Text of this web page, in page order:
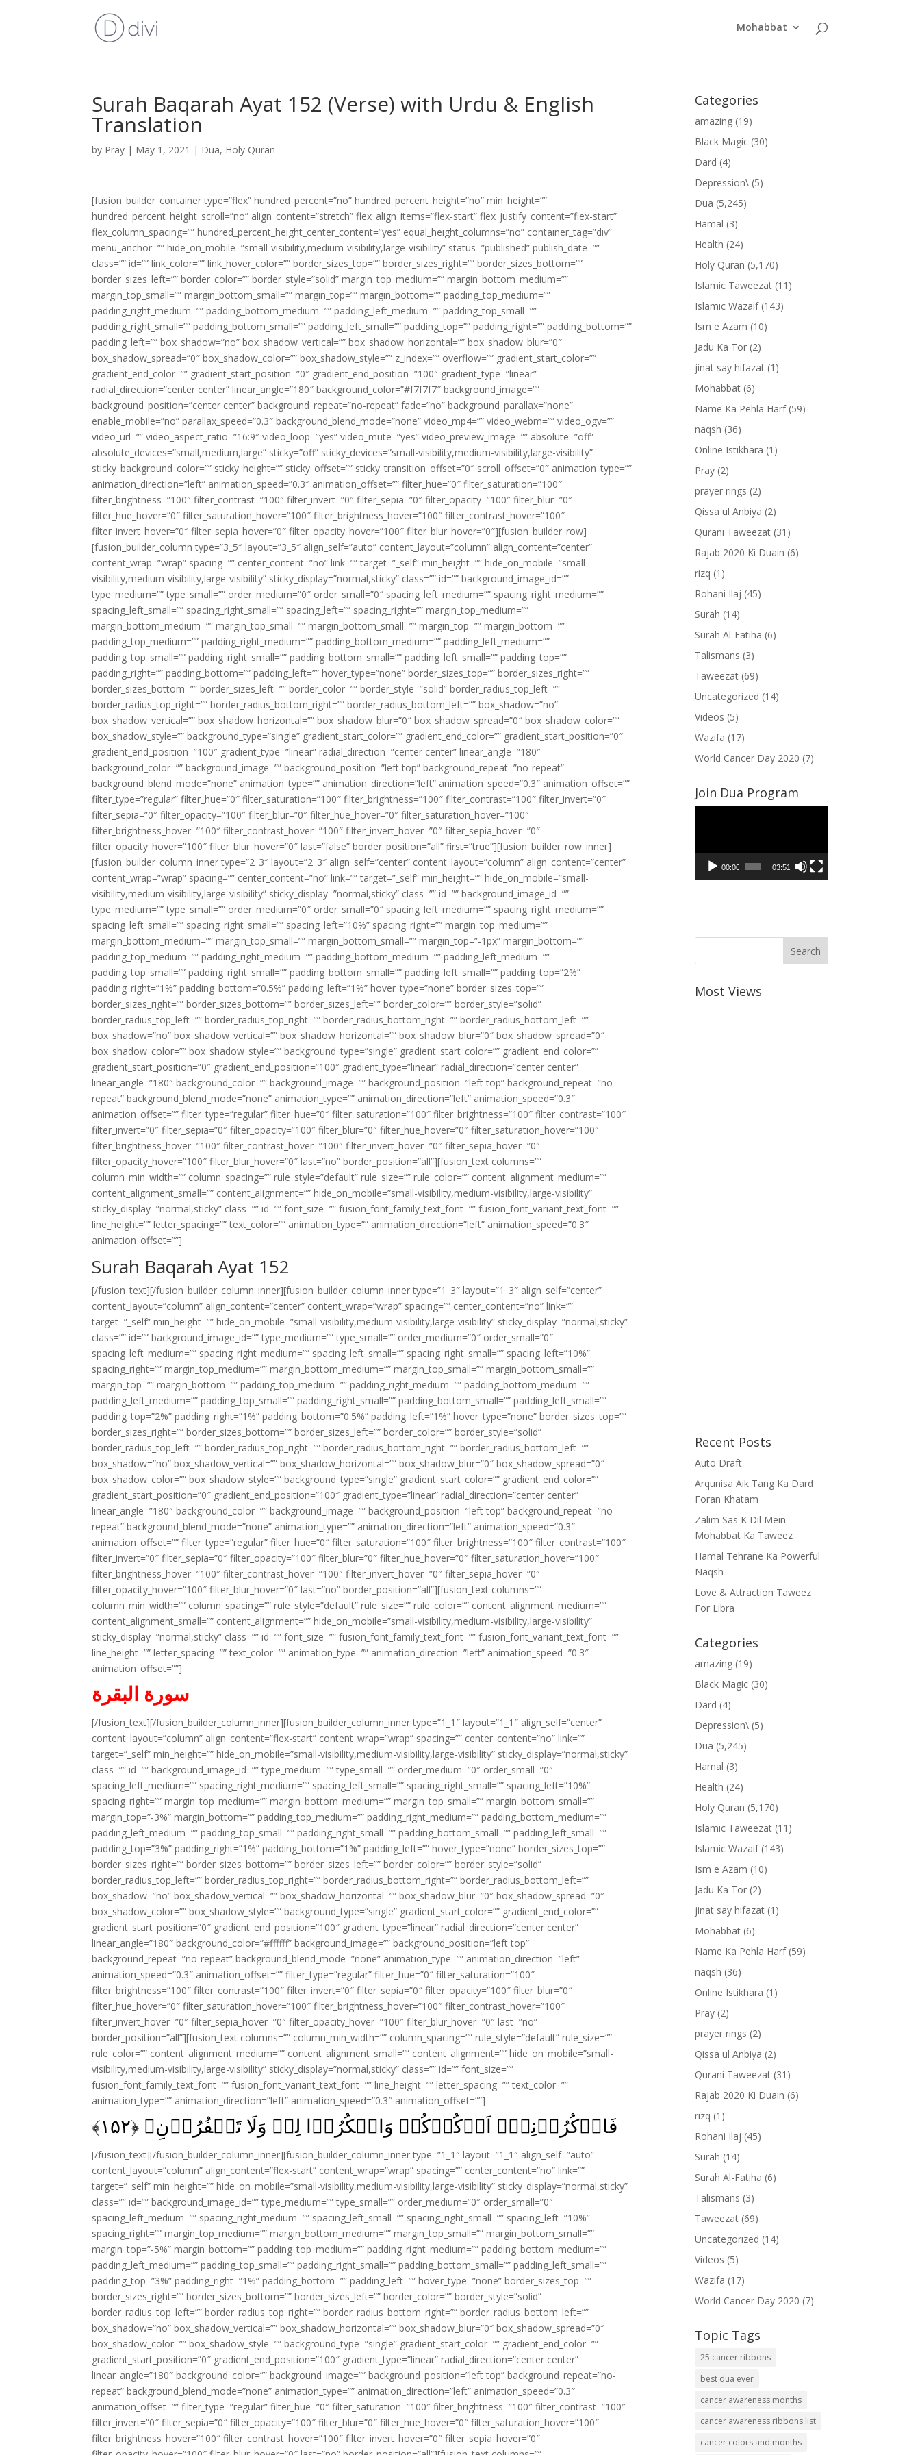
Mohabbat
Surah Baqarah Ayat 152 (Verse) with Urdu & English
Translation
by Pray | May 1, 2021 | Dua, Holy Quran
[fusion_builder_container type=”flex” hundred_percent=”no” hundred_percent_height=”no” min_height=””
hundred_percent_height_scroll=”no” align_content=”stretch” flex_align_items=”flex-start” flex_justify_content=”flex-start”
flex_column_spacing=”” hundred_percent_height_center_content=”yes” equal_height_columns=”no” container_tag=”div”
menu_anchor=”” hide_on_mobile=”small-visibility,medium-visibility,large-visibility” status=”published” publish_date=””
class=”” id=”” link_color=”” link_hover_color=”” border_sizes_top=”” border_sizes_right=”” border_sizes_bottom=””
border_sizes_left=”” border_color=”” border_style=”solid” margin_top_medium=”” margin_bottom_medium=””
margin_top_small=”” margin_bottom_small=”” margin_top=”” margin_bottom=”” padding_top_medium=””
padding_right_medium=”” padding_bottom_medium=”” padding_left_medium=”” padding_top_small=””
padding_right_small=”” padding_bottom_small=”” padding_left_small=”” padding_top=”” padding_right=”” padding_bottom=””
padding_left=”” box_shadow=”no” box_shadow_vertical=”” box_shadow_horizontal=”” box_shadow_blur=”0″
box_shadow_spread=”0″ box_shadow_color=”” box_shadow_style=”” z_index=”” overflow=”” gradient_start_color=””
gradient_end_color=”” gradient_start_position=”0″ gradient_end_position=”100″ gradient_type=”linear”
radial_direction=”center center” linear_angle=”180″ background_color=”#f7f7f7″ background_image=””
background_position=”center center” background_repeat=”no-repeat” fade=”no” background_parallax=”none”
enable_mobile=”no” parallax_speed=”0.3″ background_blend_mode=”none” video_mp4=”” video_webm=”” video_ogv=””
video_url=”” video_aspect_ratio=”16:9″ video_loop=”yes” video_mute=”yes” video_preview_image=”” absolute=”off”
absolute_devices=”small,medium,large” sticky=”off” sticky_devices=”small-visibility,medium-visibility,large-visibility”
sticky_background_color=”” sticky_height=”” sticky_offset=”” sticky_transition_offset=”0″ scroll_offset=”0″ animation_type=””
animation_direction=”left” animation_speed=”0.3″ animation_offset=”” filter_hue=”0″ filter_saturation=”100″
filter_brightness=”100″ filter_contrast=”100″ filter_invert=”0″ filter_sepia=”0″ filter_opacity=”100″ filter_blur=”0″
filter_hue_hover=”0″ filter_saturation_hover=”100″ filter_brightness_hover=”100″ filter_contrast_hover=”100″
filter_invert_hover=”0″ filter_sepia_hover=”0″ filter_opacity_hover=”100″ filter_blur_hover=”0″][fusion_builder_row]
[fusion_builder_column type=”3_5″ layout=”3_5″ align_self=”auto” content_layout=”column” align_content=”center”
content_wrap=”wrap” spacing=”” center_content=”no” link=”” target=”_self” min_height=”” hide_on_mobile=”small-
visibility,medium-visibility,large-visibility” sticky_display=”normal,sticky” class=”” id=”” background_image_id=””
type_medium=”” type_small=”” order_medium=”0″ order_small=”0″ spacing_left_medium=”” spacing_right_medium=””
spacing_left_small=”” spacing_right_small=”” spacing_left=”” spacing_right=”” margin_top_medium=””
margin_bottom_medium=”” margin_top_small=”” margin_bottom_small=”” margin_top=”” margin_bottom=””
padding_top_medium=”” padding_right_medium=”” padding_bottom_medium=”” padding_left_medium=””
padding_top_small=”” padding_right_small=”” padding_bottom_small=”” padding_left_small=”” padding_top=””
padding_right=”” padding_bottom=”” padding_left=”” hover_type=”none” border_sizes_top=”” border_sizes_right=””
border_sizes_bottom=”” border_sizes_left=”” border_color=”” border_style=”solid” border_radius_top_left=””
border_radius_top_right=”” border_radius_bottom_right=”” border_radius_bottom_left=”” box_shadow=”no”
box_shadow_vertical=”” box_shadow_horizontal=”” box_shadow_blur=”0″ box_shadow_spread=”0″ box_shadow_color=””
box_shadow_style=”” background_type=”single” gradient_start_color=”” gradient_end_color=”” gradient_start_position=”0″
gradient_end_position=”100″ gradient_type=”linear” radial_direction=”center center” linear_angle=”180″
background_color=”” background_image=”” background_position=”left top” background_repeat=”no-repeat”
background_blend_mode=”none” animation_type=”” animation_direction=”left” animation_speed=”0.3″ animation_offset=””
filter_type=”regular” filter_hue=”0″ filter_saturation=”100″ filter_brightness=”100″ filter_contrast=”100″ filter_invert=”0″
filter_sepia=”0″ filter_opacity=”100″ filter_blur=”0″ filter_hue_hover=”0″ filter_saturation_hover=”100″
filter_brightness_hover=”100″ filter_contrast_hover=”100″ filter_invert_hover=”0″ filter_sepia_hover=”0″
filter_opacity_hover=”100″ filter_blur_hover=”0″ last=”false” border_position=”all” first=”true”][fusion_builder_row_inner]
[fusion_builder_column_inner type=”2_3″ layout=”2_3″ align_self=”center” content_layout=”column” align_content=”center”
content_wrap=”wrap” spacing=”” center_content=”no” link=”” target=”_self” min_height=”” hide_on_mobile=”small-
visibility,medium-visibility,large-visibility” sticky_display=”normal,sticky” class=”” id=”” background_image_id=””
type_medium=”” type_small=”” order_medium=”0″ order_small=”0″ spacing_left_medium=”” spacing_right_medium=””
spacing_left_small=”” spacing_right_small=”” spacing_left=”10%” spacing_right=”” margin_top_medium=””
margin_bottom_medium=”” margin_top_small=”” margin_bottom_small=”” margin_top=”-1px” margin_bottom=””
padding_top_medium=”” padding_right_medium=”” padding_bottom_medium=”” padding_left_medium=””
padding_top_small=”” padding_right_small=”” padding_bottom_small=”” padding_left_small=”” padding_top=”2%”
padding_right=”1%” padding_bottom=”0.5%” padding_left=”1%” hover_type=”none” border_sizes_top=””
border_sizes_right=”” border_sizes_bottom=”” border_sizes_left=”” border_color=”” border_style=”solid”
border_radius_top_left=”” border_radius_top_right=”” border_radius_bottom_right=”” border_radius_bottom_left=””
box_shadow=”no” box_shadow_vertical=”” box_shadow_horizontal=”” box_shadow_blur=”0″ box_shadow_spread=”0″
box_shadow_color=”” box_shadow_style=”” background_type=”single” gradient_start_color=”” gradient_end_color=””
gradient_start_position=”0″ gradient_end_position=”100″ gradient_type=”linear” radial_direction=”center center”
linear_angle=”180″ background_color=”” background_image=”” background_position=”left top” background_repeat=”no-
repeat” background_blend_mode=”none” animation_type=”” animation_direction=”left” animation_speed=”0.3″
animation_offset=”” filter_type=”regular” filter_hue=”0″ filter_saturation=”100″ filter_brightness=”100″ filter_contrast=”100″
filter_invert=”0″ filter_sepia=”0″ filter_opacity=”100″ filter_blur=”0″ filter_hue_hover=”0″ filter_saturation_hover=”100″
filter_brightness_hover=”100″ filter_contrast_hover=”100″ filter_invert_hover=”0″ filter_sepia_hover=”0″
filter_opacity_hover=”100″ filter_blur_hover=”0″ last=”no” border_position=”all”][fusion_text columns=””
column_min_width=”” column_spacing=”” rule_style=”default” rule_size=”” rule_color=”” content_alignment_medium=””
content_alignment_small=”” content_alignment=”” hide_on_mobile=”small-visibility,medium-visibility,large-visibility”
sticky_display=”normal,sticky” class=”” id=”” font_size=”” fusion_font_family_text_font=”” fusion_font_variant_text_font=””
line_height=”” letter_spacing=”” text_color=”” animation_type=”” animation_direction=”left” animation_speed=”0.3″
animation_offset=””]
Surah Baqarah Ayat 152
[/fusion_text][/fusion_builder_column_inner][fusion_builder_column_inner type=”1_3″ layout=”1_3″ align_self=”center”
content_layout=”column” align_content=”center” content_wrap=”wrap” spacing=”” center_content=”no” link=””
target=”_self” min_height=”” hide_on_mobile=”small-visibility,medium-visibility,large-visibility” sticky_display=”normal,sticky”
class=”” id=”” background_image_id=”” type_medium=”” type_small=”” order_medium=”0″ order_small=”0″
spacing_left_medium=”” spacing_right_medium=”” spacing_left_small=”” spacing_right_small=”” spacing_left=”10%”
spacing_right=”” margin_top_medium=”” margin_bottom_medium=”” margin_top_small=”” margin_bottom_small=””
margin_top=”” margin_bottom=”” padding_top_medium=”” padding_right_medium=”” padding_bottom_medium=””
padding_left_medium=”” padding_top_small=”” padding_right_small=”” padding_bottom_small=”” padding_left_small=””
padding_top=”2%” padding_right=”1%” padding_bottom=”0.5%” padding_left=”1%” hover_type=”none” border_sizes_top=””
border_sizes_right=”” border_sizes_bottom=”” border_sizes_left=”” border_color=”” border_style=”solid”
border_radius_top_left=”” border_radius_top_right=”” border_radius_bottom_right=”” border_radius_bottom_left=””
box_shadow=”no” box_shadow_vertical=”” box_shadow_horizontal=”” box_shadow_blur=”0″ box_shadow_spread=”0″
box_shadow_color=”” box_shadow_style=”” background_type=”single” gradient_start_color=”” gradient_end_color=””
gradient_start_position=”0″ gradient_end_position=”100″ gradient_type=”linear” radial_direction=”center center”
linear_angle=”180″ background_color=”” background_image=”” background_position=”left top” background_repeat=”no-
repeat” background_blend_mode=”none” animation_type=”” animation_direction=”left” animation_speed=”0.3″
animation_offset=”” filter_type=”regular” filter_hue=”0″ filter_saturation=”100″ filter_brightness=”100″ filter_contrast=”100″
filter_invert=”0″ filter_sepia=”0″ filter_opacity=”100″ filter_blur=”0″ filter_hue_hover=”0″ filter_saturation_hover=”100″
filter_brightness_hover=”100″ filter_contrast_hover=”100″ filter_invert_hover=”0″ filter_sepia_hover=”0″
filter_opacity_hover=”100″ filter_blur_hover=”0″ last=”no” border_position=”all”][fusion_text columns=””
column_min_width=”” column_spacing=”” rule_style=”default” rule_size=”” rule_color=”” content_alignment_medium=””
content_alignment_small=”” content_alignment=”” hide_on_mobile=”small-visibility,medium-visibility,large-visibility”
sticky_display=”normal,sticky” class=”” id=”” font_size=”” fusion_font_family_text_font=”” fusion_font_variant_text_font=””
line_height=”” letter_spacing=”” text_color=”” animation_type=”” animation_direction=”left” animation_speed=”0.3″
animation_offset=””]
سورة البقرة
[/fusion_text][/fusion_builder_column_inner][fusion_builder_column_inner type=”1_1″ layout=”1_1″ align_self=”center”
content_layout=”column” align_content=”flex-start” content_wrap=”wrap” spacing=”” center_content=”no” link=””
target=”_self” min_height=”” hide_on_mobile=”small-visibility,medium-visibility,large-visibility” sticky_display=”normal,sticky”
class=”” id=”” background_image_id=”” type_medium=”” type_small=”” order_medium=”0″ order_small=”0″
spacing_left_medium=”” spacing_right_medium=”” spacing_left_small=”” spacing_right_small=”” spacing_left=”10%”
spacing_right=”” margin_top_medium=”” margin_bottom_medium=”” margin_top_small=”” margin_bottom_small=””
margin_top=”-3%” margin_bottom=”” padding_top_medium=”” padding_right_medium=”” padding_bottom_medium=””
padding_left_medium=”” padding_top_small=”” padding_right_small=”” padding_bottom_small=”” padding_left_small=””
padding_top=”3%” padding_right=”1%” padding_bottom=”1%” padding_left=”” hover_type=”none” border_sizes_top=””
border_sizes_right=”” border_sizes_bottom=”” border_sizes_left=”” border_color=”” border_style=”solid”
border_radius_top_left=”” border_radius_top_right=”” border_radius_bottom_right=”” border_radius_bottom_left=””
box_shadow=”no” box_shadow_vertical=”” box_shadow_horizontal=”” box_shadow_blur=”0″ box_shadow_spread=”0″
box_shadow_color=”” box_shadow_style=”” background_type=”single” gradient_start_color=”” gradient_end_color=””
gradient_start_position=”0″ gradient_end_position=”100″ gradient_type=”linear” radial_direction=”center center”
linear_angle=”180″ background_color=”#ffffff” background_image=”” background_position=”left top”
background_repeat=”no-repeat” background_blend_mode=”none” animation_type=”” animation_direction=”left”
animation_speed=”0.3″ animation_offset=”” filter_type=”regular” filter_hue=”0″ filter_saturation=”100″
filter_brightness=”100″ filter_contrast=”100″ filter_invert=”0″ filter_sepia=”0″ filter_opacity=”100″ filter_blur=”0″
filter_hue_hover=”0″ filter_saturation_hover=”100″ filter_brightness_hover=”100″ filter_contrast_hover=”100″
filter_invert_hover=”0″ filter_sepia_hover=”0″ filter_opacity_hover=”100″ filter_blur_hover=”0″ last=”no”
border_position=”all”][fusion_text columns=”” column_min_width=”” column_spacing=”” rule_style=”default” rule_size=””
rule_color=”” content_alignment_medium=”” content_alignment_small=”” content_alignment=”” hide_on_mobile=”small-
visibility,medium-visibility,large-visibility” sticky_display=”normal,sticky” class=”” id=”” font_size=””
fusion_font_family_text_font=”” fusion_font_variant_text_font=”” line_height=”” letter_spacing=”” text_color=””
animation_type=”” animation_direction=”left” animation_speed=”0.3″ animation_offset=””]
فَاذۡكُرُوۡنِىۡٓ اَذۡكُرۡكُمۡ وَاشۡکُرُوۡا لِىۡ وَلَا تَكۡفُرُوۡنِ‏ ﴿ ۱۵۲﴾
[/fusion_text][/fusion_builder_column_inner][fusion_builder_column_inner type=”1_1″ layout=”1_1″ align_self=”auto”
content_layout=”column” align_content=”flex-start” content_wrap=”wrap” spacing=”” center_content=”no” link=””
target=”_self” min_height=”” hide_on_mobile=”small-visibility,medium-visibility,large-visibility” sticky_display=”normal,sticky”
class=”” id=”” background_image_id=”” type_medium=”” type_small=”” order_medium=”0″ order_small=”0″
spacing_left_medium=”” spacing_right_medium=”” spacing_left_small=”” spacing_right_small=”” spacing_left=”10%”
spacing_right=”” margin_top_medium=”” margin_bottom_medium=”” margin_top_small=”” margin_bottom_small=””
margin_top=”-5%” margin_bottom=”” padding_top_medium=”” padding_right_medium=”” padding_bottom_medium=””
padding_left_medium=”” padding_top_small=”” padding_right_small=”” padding_bottom_small=”” padding_left_small=””
padding_top=”3%” padding_right=”1%” padding_bottom=”” padding_left=”” hover_type=”none” border_sizes_top=””
border_sizes_right=”” border_sizes_bottom=”” border_sizes_left=”” border_color=”” border_style=”solid”
border_radius_top_left=”” border_radius_top_right=”” border_radius_bottom_right=”” border_radius_bottom_left=””
box_shadow=”no” box_shadow_vertical=”” box_shadow_horizontal=”” box_shadow_blur=”0″ box_shadow_spread=”0″
box_shadow_color=”” box_shadow_style=”” background_type=”single” gradient_start_color=”” gradient_end_color=””
gradient_start_position=”0″ gradient_end_position=”100″ gradient_type=”linear” radial_direction=”center center”
linear_angle=”180″ background_color=”” background_image=”” background_position=”left top” background_repeat=”no-
repeat” background_blend_mode=”none” animation_type=”” animation_direction=”left” animation_speed=”0.3″
animation_offset=”” filter_type=”regular” filter_hue=”0″ filter_saturation=”100″ filter_brightness=”100″ filter_contrast=”100″
filter_invert=”0″ filter_sepia=”0″ filter_opacity=”100″ filter_blur=”0″ filter_hue_hover=”0″ filter_saturation_hover=”100″
filter_brightness_hover=”100″ filter_contrast_hover=”100″ filter_invert_hover=”0″ filter_sepia_hover=”0″
Categories
amazing (19)
Black Magic (30)
Dard (4)
Depression\ (5)
Dua (5,245)
Hamal (3)
Health (24)
Holy Quran (5,170)
Islamic Taweezat (11)
Islamic Wazaif(143)
Ism e Azam (10)
Jadu Ka Tor (2)
jinat say hifazat (1)
Mohabbat (6)
Name Ka Pehla Harf(59)
naqsh (36)
Online Istikhara (1)
Pray (2)
prayer rings (2)
Qissa ul Anbiya (2)
Qurani Taweezat (31)
Rajab 2020 Ki Duain (6)
rizq (1)
Rohani Ilaj (45)
Surah (14)
Surah Al-Fatiha (6)
Talismans (3)
Taweezat (69)
Uncategorized (14)
Videos (5)
Wazifa (17)
World Cancer Day 2020 (7)
Join Dua Program
00:00 03:51
Most Views
Recent Posts
Auto Draft
Arqunisa Aik Tang Ka Dard
Foran Khatam
Zalim Sas K Dil Mein
Mohabbat Ka Taweez
Hamal Tehrane Ka Powerful
Naqsh
Love & Attraction Taweez
For Libra
Categories
amazing (19)
Black Magic (30)
Dard (4)
Depression\ (5)
Dua (5,245)
Hamal (3)
Health (24)
Holy Quran (5,170)
Islamic Taweezat (11)
Islamic Wazaif(143)
Ism e Azam (10)
Jadu Ka Tor (2)
jinat say hifazat (1)
Mohabbat (6)
Name Ka Pehla Harf(59)
naqsh (36)
Online Istikhara (1)
Pray (2)
prayer rings (2)
Qissa ul Anbiya (2)
Qurani Taweezat (31)
Rajab 2020 Ki Duain (6)
rizq (1)
Rohani Ilaj (45)
Surah (14)
Surah Al-Fatiha (6)
Talismans (3)
Taweezat (69)
Uncategorized (14)
Videos (5)
Wazifa (17)
World Cancer Day 2020 (7)
Topic Tags
25 cancer ribbons
best dua ever
cancer awareness months
cancer awareness ribbons list
cancer colors and months